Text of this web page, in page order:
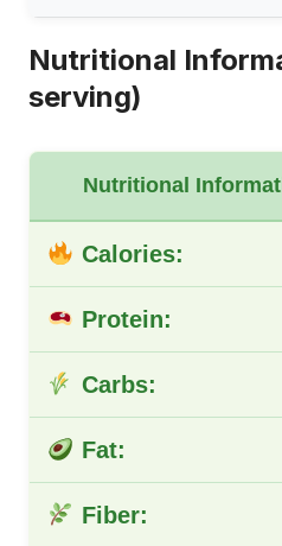
Nutritional
serving)
Nutritional
Calories:
Protein:
Carbs:
Fat:
Fiber: